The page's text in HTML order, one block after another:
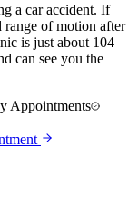
a car accident. If
range of motion after
is just about 104
can see you the
Appointments